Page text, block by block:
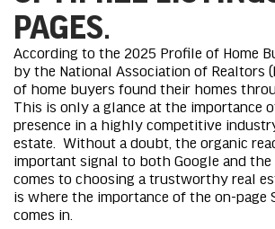
PAGES.
According to the 2025 Profile of Home
by the National Association of Realtors
of home buyers found their homes
This is only a glance at the importance
presence in a highly competitive
estate. Without a doubt, the organic
important signal to both Google and
comes to choosing a trustworthy real
is where the importance of the on-page
comes in.